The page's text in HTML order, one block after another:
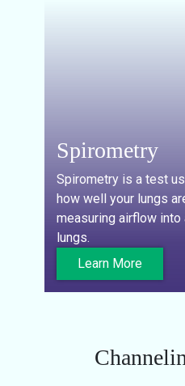
Spirometry
Spirometry is a test
how well your lungs
measuring airflow into
lungs.
Learn More